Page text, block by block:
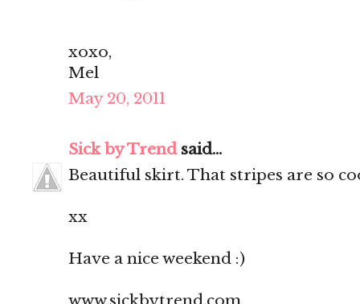
xoxo,
Mel
May 20, 2011
Sick by Trendsaid...
Beautiful skirt. That stripes are so
xx
Have a nice weekend :)